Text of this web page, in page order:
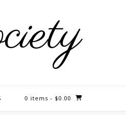
0 items - $0.00